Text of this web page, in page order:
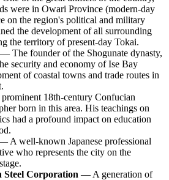
were in Owari Province (modern-day
on the region's political and military
the development of all surrounding
the territory of present-day Tokai.
— The founder of the Shogunate dynasty,
security and economy of Ise Bay
of coastal towns and trade routes in
18th-century Confucian
born in this area. His teachings on
had a profound impact on education
A well-known Japanese professional
who represents the city on the
Steel Corporation — A generation of